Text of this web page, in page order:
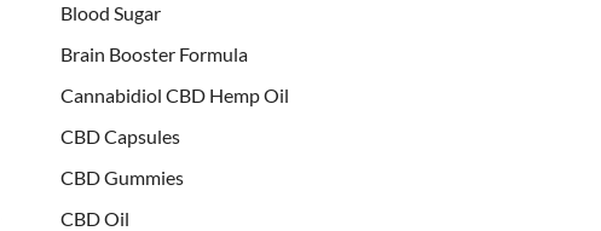
Blood Sugar
Brain Booster Formula
Cannabidiol CBD Hemp Oil
CBD Capsules
CBD Gummies
CBD Oil